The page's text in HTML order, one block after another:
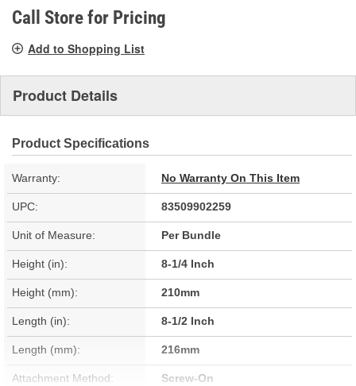
link.
Call Store for Pricing
Add to Shopping List
Product Details
Product Specifications
Warranty: No Warranty On This Item
UPC: 83509902259
Unit of Measure: Per Bundle
Height (in): 8-1/4 Inch
Height (mm): 210mm
Length (in): 8-1/2 Inch
Length (mm): 216mm
Attachment Method: Screw-On